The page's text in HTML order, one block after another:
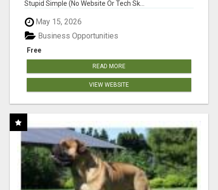
Stupid Simple (No Website Or Tech Sk...
May 15, 2026
Free
Business Opportunities
READ MORE
VIEW WEBSITE